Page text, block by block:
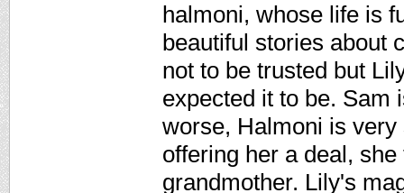
halmoni, whose life is
beautiful stories about
not to be trusted but
expected it to be. Sam
worse, Halmoni is
offering her a deal,
grandmother. Lily's